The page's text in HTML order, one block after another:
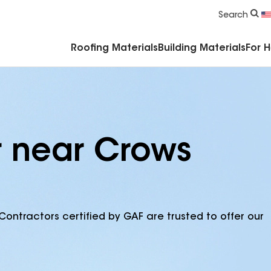
Search
Roofing Materials Building Materials For
Crows
certified by GAF are trusted to offer our